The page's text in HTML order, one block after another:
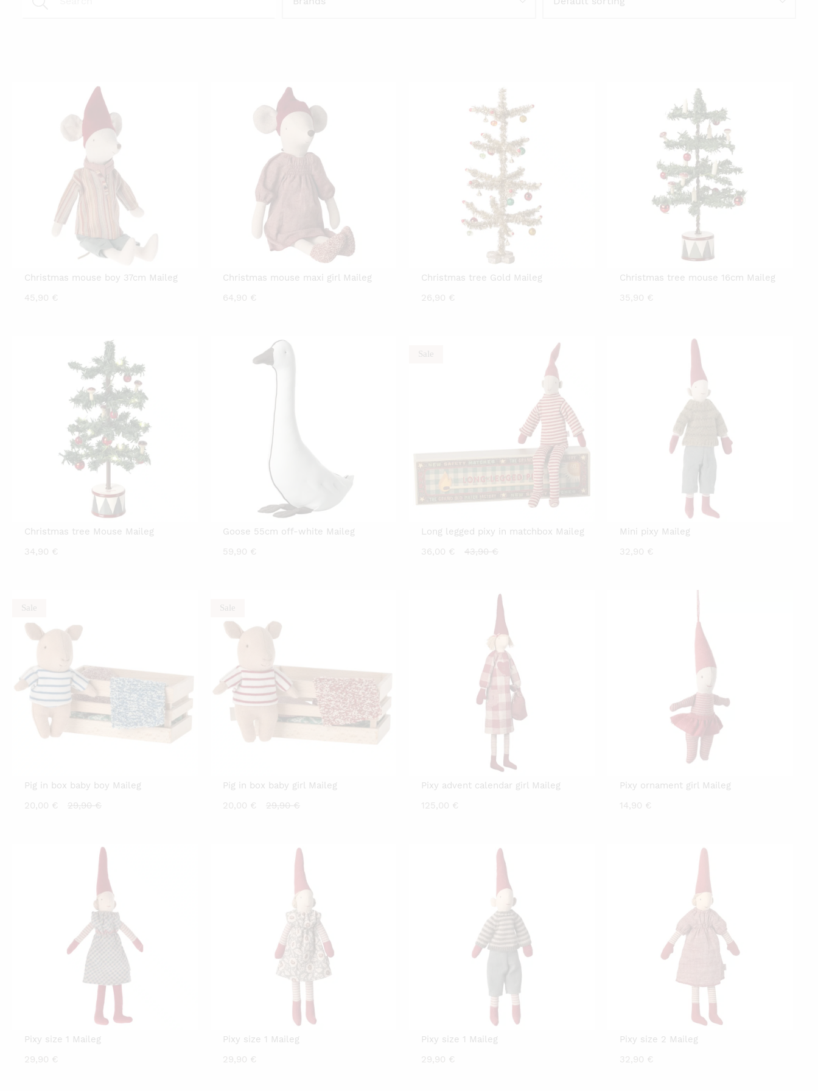
Christmas mouse boy 37cm Maileg
45,90 €
Christmas mouse maxi girl Maileg
64,90 €
Christmas tree Gold Maileg
26,90 €
Christmas tree mouse 16cm Maileg
35,90 €
Christmas tree Mouse Maileg
34,90 €
Goose 55cm off-white Maileg
59,90 €
Sale
Long legged pixy in matchbox Maileg
36,00 €
Current
36,00 €.
43,90€Original
43,90 €.
Mini pixy Maileg
32,90 €
Sale
Pig in box baby boy Maileg
20,00 €
Current
20,00 €.
29,90€Original
29,90 €.
Sale
Pig in box baby girl Maileg
20,00 €
Current
20,00 €.
29,90€Original
29,90 €.
Pixy advent calendar girl Maileg
125,00 €
Pixy ornament girl Maileg
14,90 €
Pixy size 1 Maileg
29,90 €
Pixy size 1 Maileg
29,90 €
Pixy size 1 Maileg
29,90 €
Pixy size 2 Maileg
32,90 €